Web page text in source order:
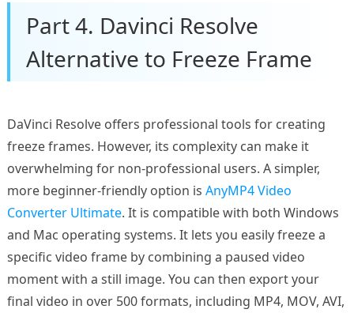
Part 4. Davinci Resolve
Alternative to Freeze Frame
DaVinci Resolve offers professional tools for creating
freeze frames. However, its complexity can make it
overwhelming for non-professional users. A simpler,
more beginner-friendly option is AnyMP4 Video
Converter Ultimate. It is compatible with both Windows
and Mac operating systems. It lets you easily freeze a
specific video frame by combining a paused video
moment with a still image. You can then export your
final video in over 500 formats, including MP4, MOV, AVI,